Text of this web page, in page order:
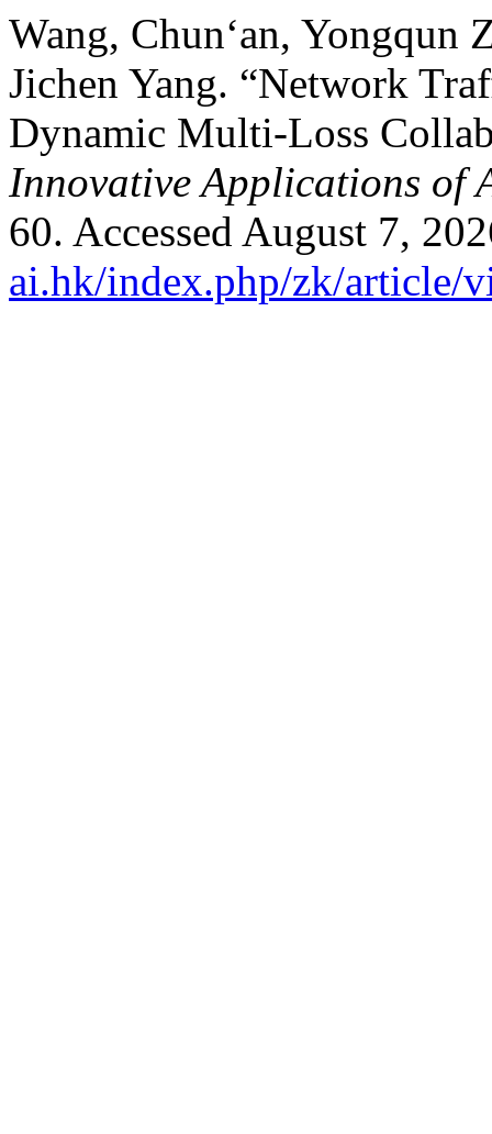
Wang, Chun‘an, Yongqun
Jichen Yang. “Network
Dynamic Multi-Loss
Innovative Applications of
60. Accessed August 7,
ai.hk/index.php/zk/article/